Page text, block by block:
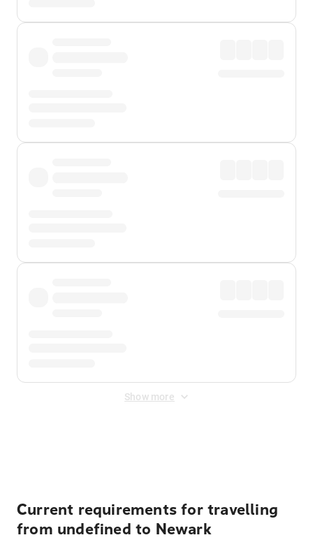
Show more
Current requirements for travelling
from undefined to Newark